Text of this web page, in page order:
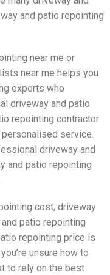
and patio repointing
near me or
near me helps you
experts who
driveway and patio
repointing contractor
service.
driveway and
and patio repointing
cost, driveway
patio repointing
repointing price is
unsure how to
to rely on the best